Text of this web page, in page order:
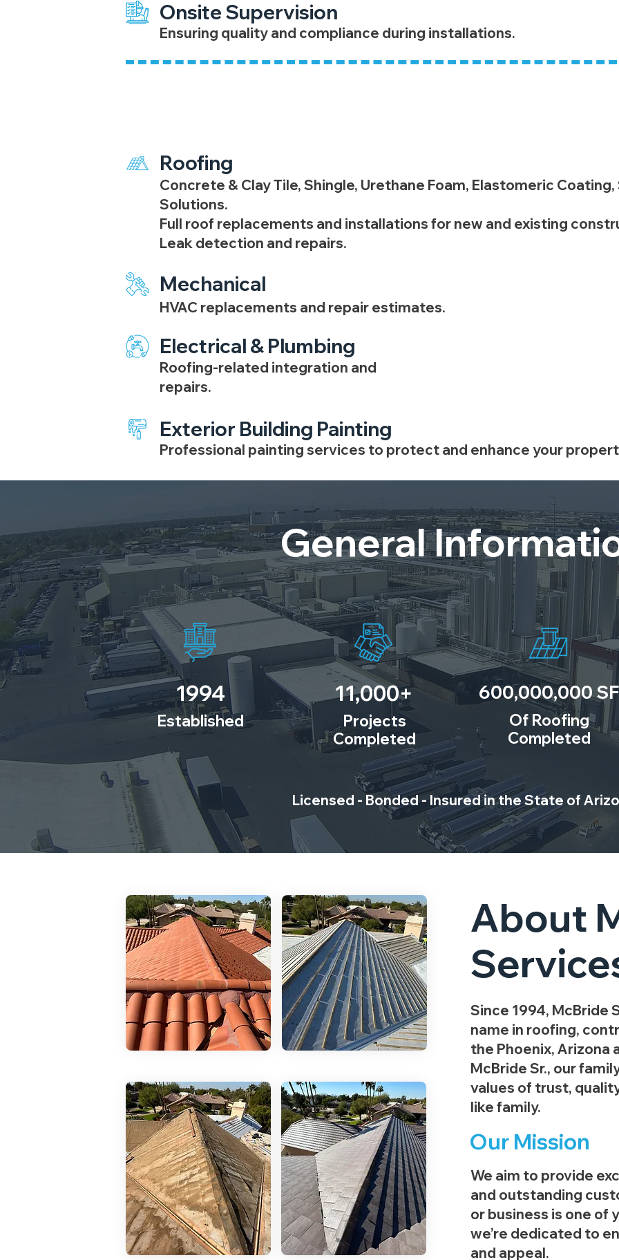
Onsite Supervision
Ensuring quality and compliance during installations.
Roofing
Concrete & Clay Tile, Shingle, Urethane Foam, Elastomeric Coating,
Solutions.
Full roof replacements and installations for new and existing
​Leak detection and repairs.
Mechanical
HVAC replacements and repair estimates.
Electrical & Plumbing
Roofing-related integration and
repairs.
Exterior Building Painting
Professional painting services to protect and enhance your
General
1994
Established
11,000+
Projects
Completed
600,000,000 SF
Of Roofing
Completed
Licensed - Bonded - Insured in the State of
About
Since 1994, McBride
name in roofing,
the Phoenix, Arizona
McBride Sr., our
values of trust,
like family.
Our Mission
We aim to provide
and outstanding
or business is one of
we’re dedicated to
and appeal.